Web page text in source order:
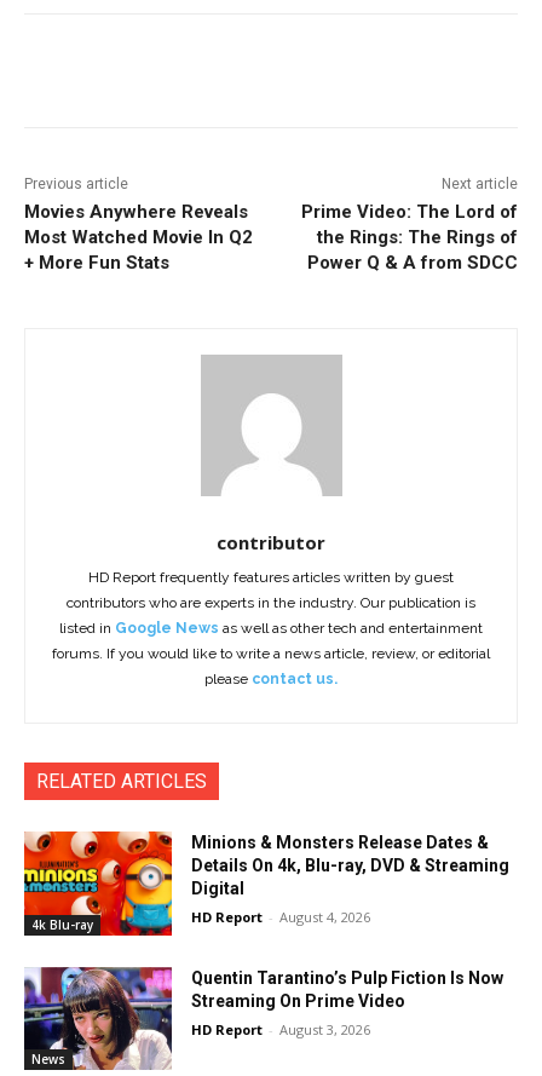
Previous article
Movies Anywhere Reveals
Most Watched Movie In Q2
+ More Fun Stats
Next article
Prime Video: The Lord of
the Rings: The Rings of
Power Q & A from SDCC
contributor
HD Report frequently features articles written by guest
contributors who are experts in the industry. Our publication is
listed in Google News as well as other tech and entertainment
forums. If you would like to write a news article, review, or editorial
please contact us.
RELATED ARTICLES
4k Blu-ray
Minions & Monsters Release Dates &
Details On 4k, Blu-ray, DVD & Streaming
Digital
HD Report - August 4, 2026
News
Quentin Tarantino’s Pulp Fiction Is Now
Streaming On Prime Video
HD Report - August 3, 2026